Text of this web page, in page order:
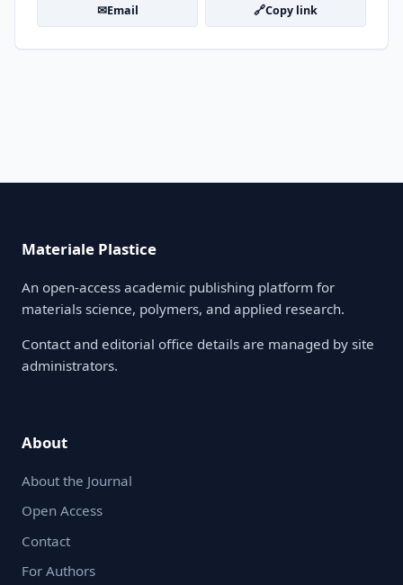
✉Email 🔗Copy link
Materiale Plastice
An open-access academic publishing platform for
materials science, polymers, and applied research.
Contact and editorial office details are managed by site
administrators.
About
About the Journal
Open Access
Contact
For Authors